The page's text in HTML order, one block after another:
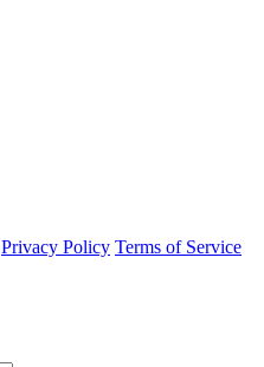
Privacy Policy Terms of Service